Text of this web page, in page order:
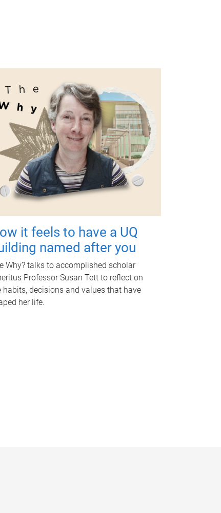
it feels to have a UQ
named after you
Why? talks to accomplished scholar
Professor Susan Tett to reflect on
habits, decisions and values that have
her life.